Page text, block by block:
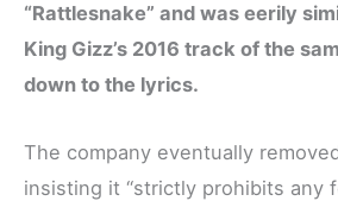
“Rattlesnake” and was eerily
King Gizz’s 2016 track of the
down to the lyrics.
The company eventually
insisting it “strictly prohibits any